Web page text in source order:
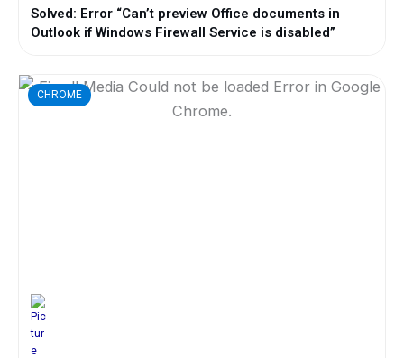
Solved: Error “Can’t preview Office documents in
Outlook if Windows Firewall Service is disabled”
CHROME